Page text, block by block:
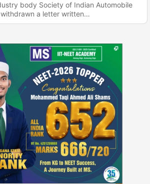
body Society of Indian Automobile
a letter written…